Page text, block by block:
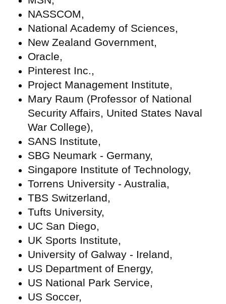
NASSCOM,
National Academy of Sciences,
New Zealand Government,
Oracle,
Pinterest Inc.,
Project Management Institute,
Mary Raum (Professor of National
Security Affairs, United States Naval
War College),
SANS Institute,
SBG Neumark - Germany,
Singapore Institute of Technology,
Torrens University - Australia,
TBS Switzerland,
Tufts University,
UC San Diego,
UK Sports Institute,
University of Galway - Ireland,
US Department of Energy,
US National Park Service,
US Soccer,